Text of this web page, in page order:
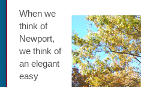
When we
think of
Newport,
we think of
an elegant
easy